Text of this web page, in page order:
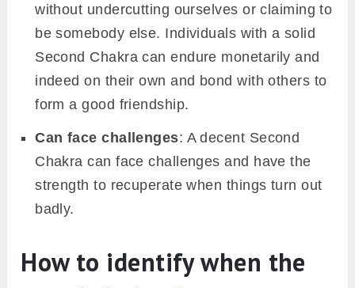
without undercutting ourselves or claiming to
be somebody else. Individuals with a solid
Second Chakra can endure monetarily and
indeed on their own and bond with others to
form a good friendship.
Can face challenges: A decent Second
Chakra can face challenges and have the
strength to recuperate when things turn out
badly.
How to identify when the